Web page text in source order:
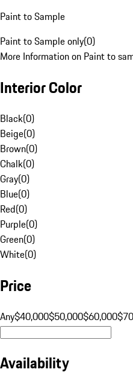
Paint to Sample
Paint to Sample only(0)
More Information on Paint to
Interior Color
Black(0)
Beige(0)
Brown(0)
Chalk(0)
Gray(0)
Blue(0)
Red(0)
Purple(0)
Green(0)
White(0)
Price
Any$40,000$50,000$60,000
Availability